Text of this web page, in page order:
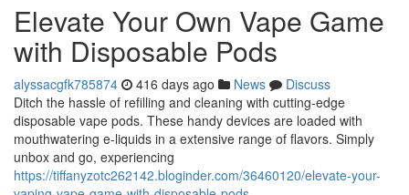
Elevate Your Own Vape Game
with Disposable Pods
alyssacgfk785874 416 days ago News
Discuss
Ditch the hassle of refilling and cleaning with cutting-edge
disposable vape pods. These handy devices are loaded with
mouthwatering e-liquids in a extensive range of flavors. Simply
unbox and go, experiencing
https://tiffanyzotc262142.bloginder.com/36460120/elevate-your-